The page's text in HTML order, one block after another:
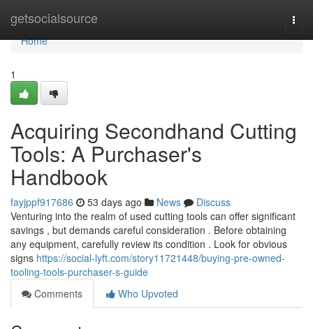
getsocialsource
Home
Home
1
Acquiring Secondhand Cutting
Tools: A Purchaser's
Handbook
fayjppf917686 53 days ago News
Discuss
Venturing into the realm of used cutting tools can offer significant
savings , but demands careful consideration . Before obtaining
any equipment, carefully review its condition . Look for obvious
signs https://social-lyft.com/story11721448/buying-pre-owned-
tooling-tools-purchaser-s-guide
Comments
Who Upvoted